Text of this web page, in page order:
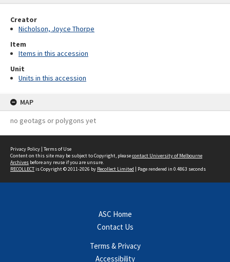
Creator
Nicholson, Joyce Thorpe
Item
Items in this accession
Unit
Units in this accession
MAP
no geotags or polygons yet
Privacy Policy | Terms of Use
Content on this site may be subject to Copyright, pleasecontact University of Melbourne
Archives before any reuse if you are unsure.
RECOLLECTis Copyright © 2011-2026 by Recollect Limited | Page rendered in 0.4863 seconds
ASC Home
Contact Us
Terms & Privacy
Accessibility